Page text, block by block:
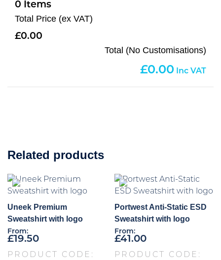
0
Total Price (ex VAT)
0.00
Total (No Customisations)
0.00
Related products
Uneek Premium
Sweatshirt with logo
From:
£19.50
PRODUCT CODE:
Portwest Anti-Static ESD
Sweatshirt with logo
From:
£41.00
PRODUCT CODE: